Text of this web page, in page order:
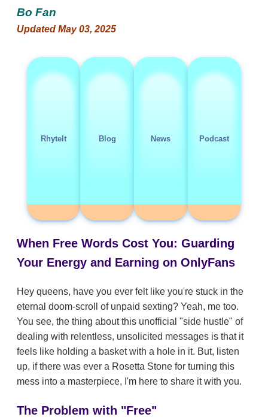
Bo Fan
Updated May 03, 2025
RhyteIt Blog News Podcast
When Free Words Cost You: Guarding
Your Energy and Earning on OnlyFans
Hey queens, have you ever felt like you're stuck in the
eternal doom-scroll of unpaid sexting? Yeah, me too.
You see, the thing about this unofficial "side hustle" of
dealing with relentless, unsolicited messages is that it
feels like holding a basket with a hole in it. But, listen
up, if there was ever a Rosetta Stone for turning this
mess into a masterpiece, I'm here to share it with you.
The Problem with "Free"